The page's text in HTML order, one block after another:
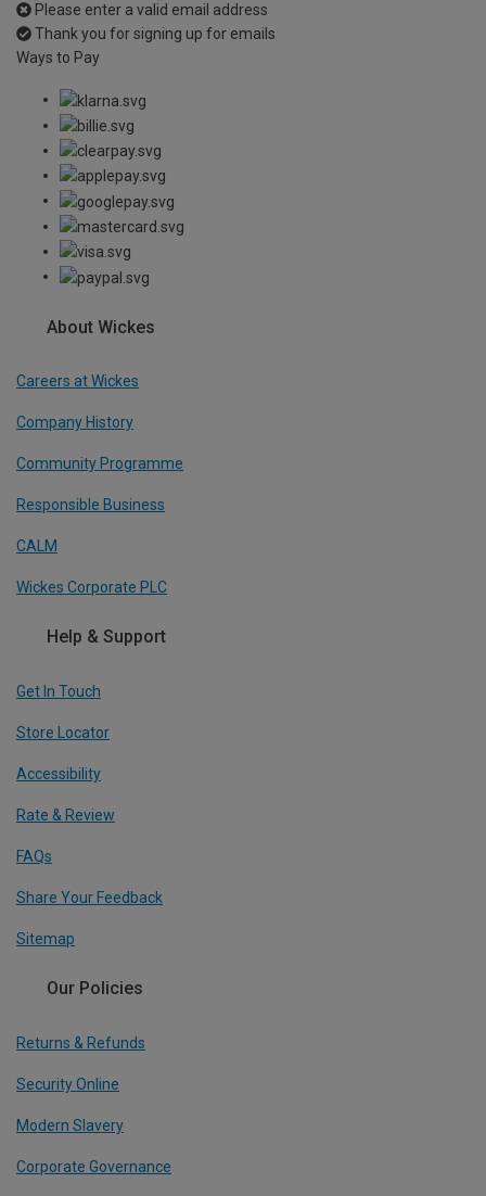
Please enter a valid email address
Thank you for signing up for emails
Ways to Pay
About Wickes
Careers at Wickes
Company History
Community Programme
Responsible Business
CALM
Wickes Corporate PLC
Help & Support
Get In Touch
Store Locator
Accessibility
Rate & Review
FAQs
Share Your Feedback
Sitemap
Our Policies
Returns & Refunds
Security Online
Modern Slavery
Corporate Governance